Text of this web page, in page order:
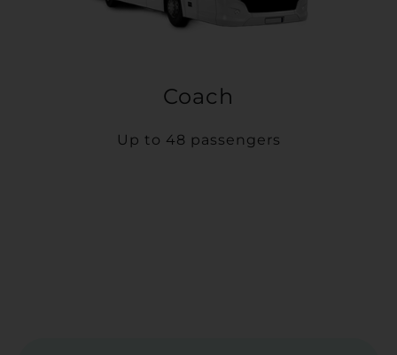
Coach
Up to 48 passengers